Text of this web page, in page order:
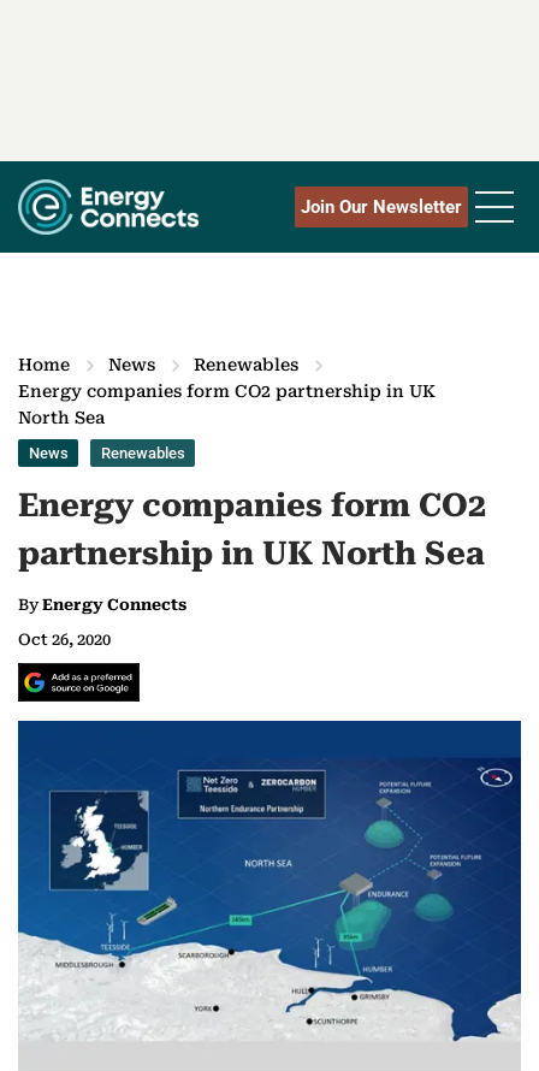
Join Our Newsletter
Home News
Renewables
Energy companies form CO2 partnership in UK
North Sea‎
News Renewables
Energy companies form CO2
partnership in UK North Sea‎
ByEnergy Connects
Oct 26, 2020